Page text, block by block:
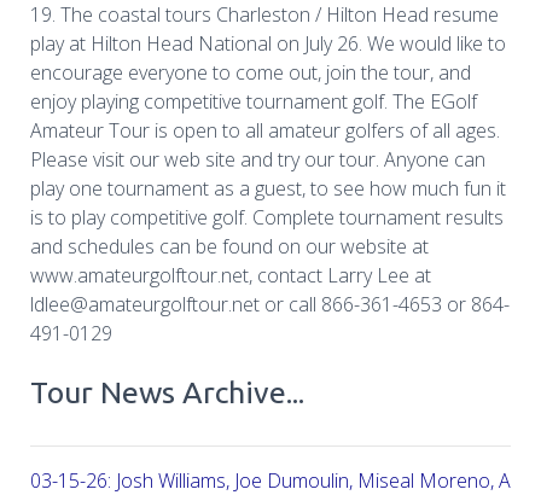
19. The coastal tours Charleston / Hilton Head resume
play at Hilton Head National on July 26. We would like to
encourage everyone to come out, join the tour, and
enjoy playing competitive tournament golf. The EGolf
Amateur Tour is open to all amateur golfers of all ages.
Please visit our web site and try our tour. Anyone can
play one tournament as a guest, to see how much fun it
is to play competitive golf. Complete tournament results
and schedules can be found on our website at
www.amateurgolftour.net, contact Larry Lee at
ldlee@amateurgolftour.net or call 866-361-4653 or 864-
491-0129
Tour News Archive...
03-15-26: Josh Williams, Joe Dumoulin, Miseal Moreno,